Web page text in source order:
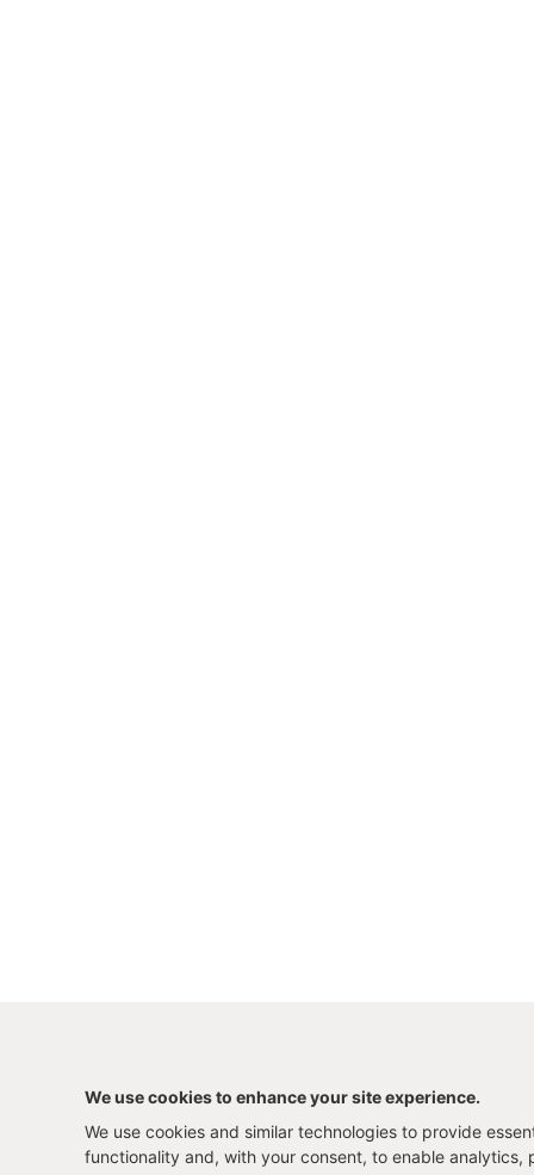
We use cookies to enhance your site experience.
We use cookies and similar technologies to provide
functionality and, with your consent, to enable analytics,